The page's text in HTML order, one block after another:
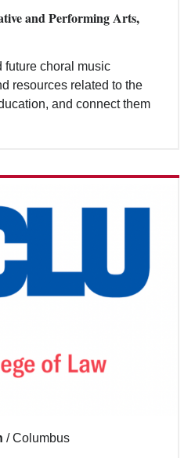
and Performing Arts,
future choral music
resources related to the
and connect them
/ Columbus